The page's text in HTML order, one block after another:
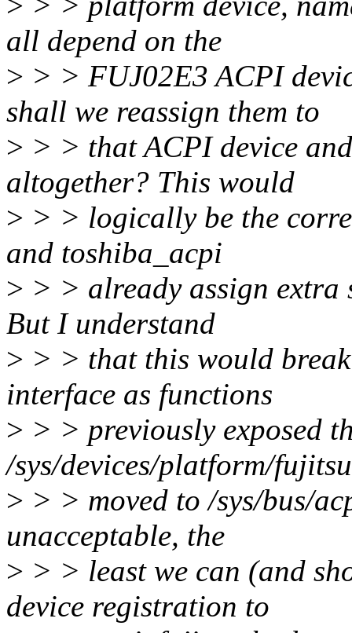
all depend on the
> > > FUJ02E3 ACPI
shall we reassign them to
> > > that ACPI device
altogether? This would
> > > logically be the
and toshiba_acpi
> > > already assign extra
But I understand
> > > that this would
interface as functions
> > > previously exposed
/sys/devices/platform/
> > > moved to /sys/bus/
unacceptable, the
> > > least we can (and
device registration to